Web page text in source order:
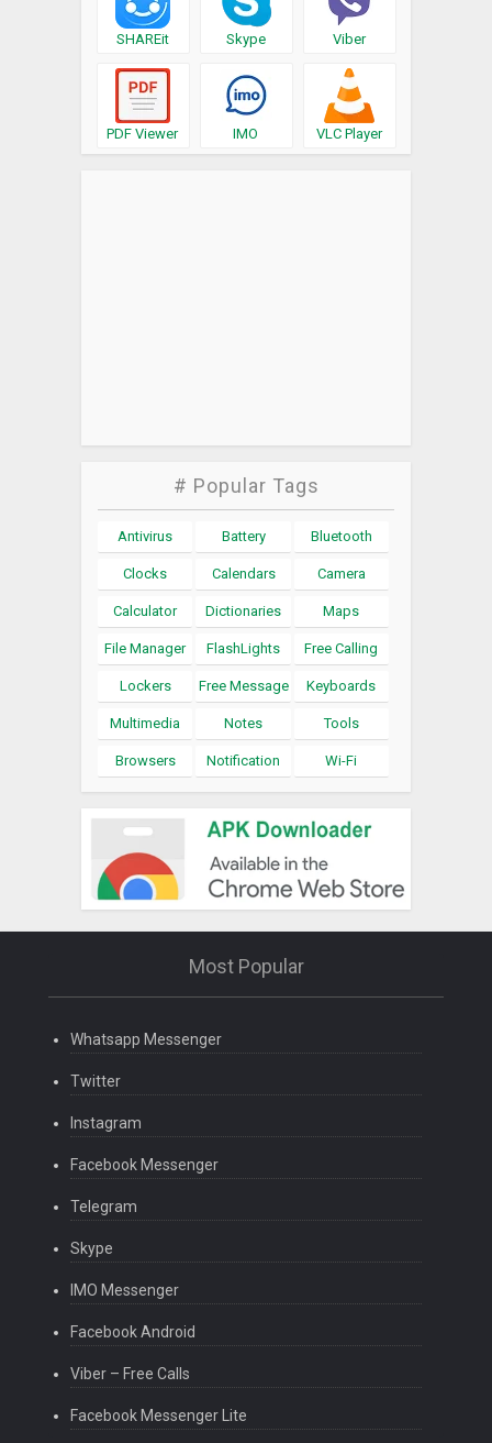
SHAREit Skype Viber
PDF Viewer IMO VLC Player
# Popular Tags
Antivirus Battery Bluetooth
Clocks Calendars Camera
Calculator Dictionaries Maps
File Manager FlashLights Free Calling
Lockers Free Message Keyboards
Multimedia Notes Tools
Browsers Notification Wi-Fi
Most Popular
Whatsapp Messenger
Twitter
Instagram
Facebook Messenger
Telegram
Skype
IMO Messenger
Facebook Android
Viber – Free Calls
Facebook Messenger Lite